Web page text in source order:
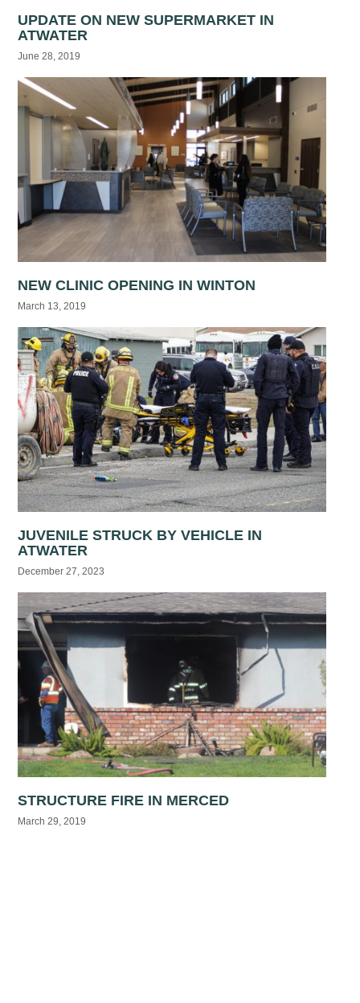
UPDATE ON NEW SUPERMARKET IN
ATWATER
June 28, 2019
NEW CLINIC OPENING IN WINTON
March 13, 2019
JUVENILE STRUCK BY VEHICLE IN
ATWATER
December 27, 2023
STRUCTURE FIRE IN MERCED
March 29, 2019